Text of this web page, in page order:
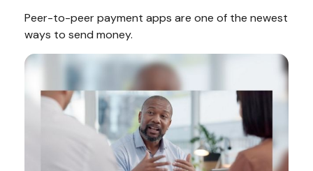
Peer-to-peer payment apps are one of the newest
ways to send money.